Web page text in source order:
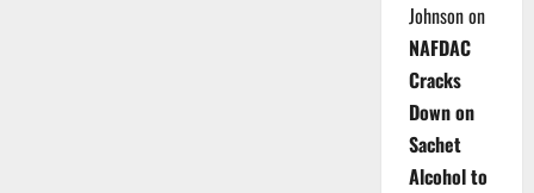
Johnsonon
NAFDAC
Cracks
Down on
Sachet
Alcohol to